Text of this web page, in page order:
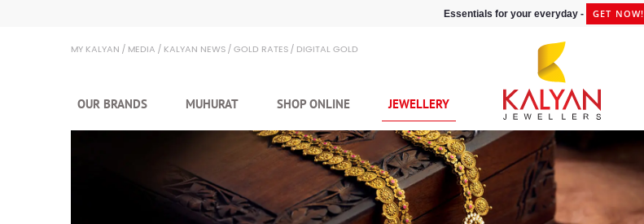
Essentials for your everyday - GET NOW!
MY KALYAN MEDIA KALYAN NEWS GOLD RATES DIGITAL GOLD
OUR BRANDS MUHURAT SHOP ONLINE JEWELLERY